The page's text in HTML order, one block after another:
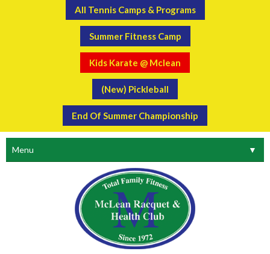
All Tennis Camps & Programs
Summer Fitness Camp
Kids Karate @ Mclean
(New) Pickleball
End Of Summer Championship
Menu ▼